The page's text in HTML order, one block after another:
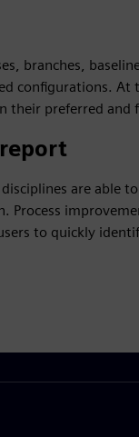
branches,
configurations.
their preferred and
are able
to quickly